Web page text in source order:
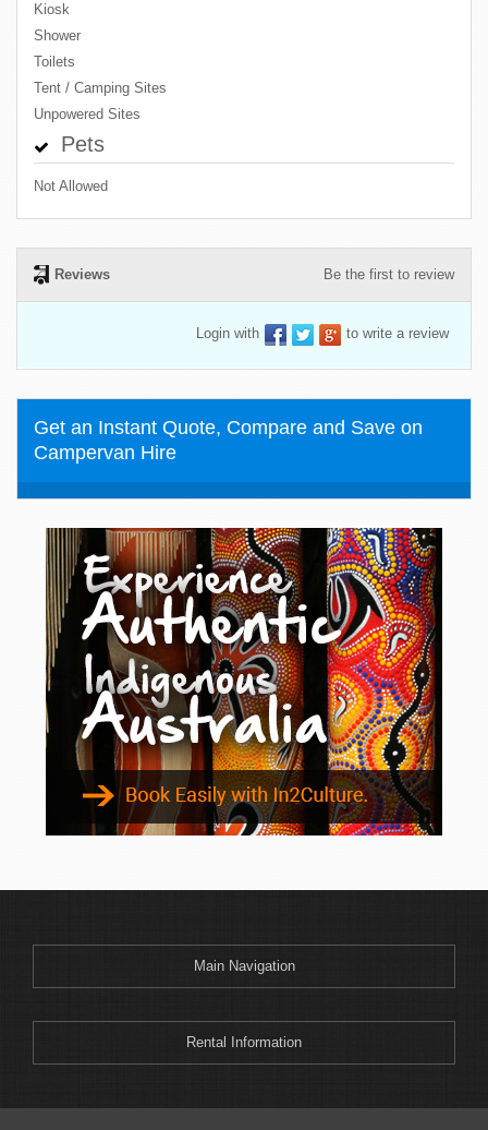
Kiosk
Shower
Toilets
Tent / Camping Sites
Unpowered Sites
Pets
Not Allowed
Reviews Be the first to review
Login with to write a review
Get an Instant Quote, Compare and Save on
Campervan Hire
Main Navigation
Rental Information